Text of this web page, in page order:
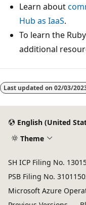
Learn about
Hub as IaaS.
To learn the
additional
Last updated on 02/03/
English (United
Theme
SH ICP Filing No.
PSB Filing No.
Microsoft Azure